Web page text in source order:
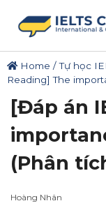
Home /Tự học
Reading] The
[Đáp án
(Phân
Hoàng Nhân